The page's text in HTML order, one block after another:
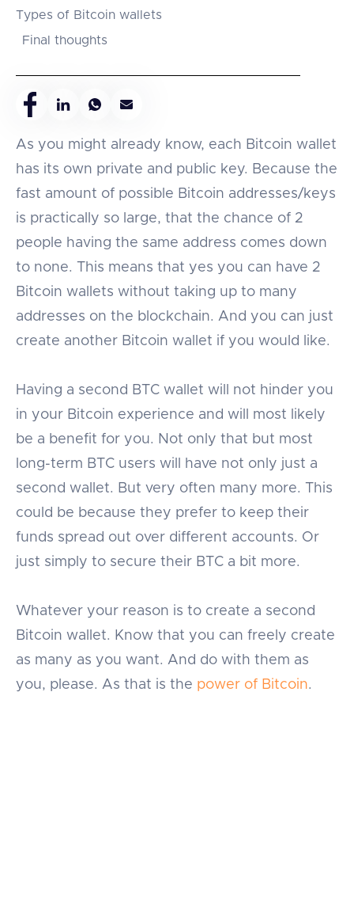
Types of Bitcoin wallets
Final thoughts
As you might already know, each Bitcoin wallet
has its own private and public key. Because the
fast amount of possible Bitcoin addresses/keys
is practically so large, that the chance of 2
people having the same address comes down
to none. This means that yes you can have 2
Bitcoin wallets without taking up to many
addresses on the blockchain. And you can just
create another Bitcoin wallet if you would like.
Having a second BTC wallet will not hinder you
in your Bitcoin experience and will most likely
be a benefit for you. Not only that but most
long-term BTC users will have not only just a
second wallet. But very often many more. This
could be because they prefer to keep their
funds spread out over different accounts. Or
just simply to secure their BTC a bit more.
Whatever your reason is to create a second
Bitcoin wallet. Know that you can freely create
as many as you want. And do with them as
you, please. As that is the power of Bitcoin.